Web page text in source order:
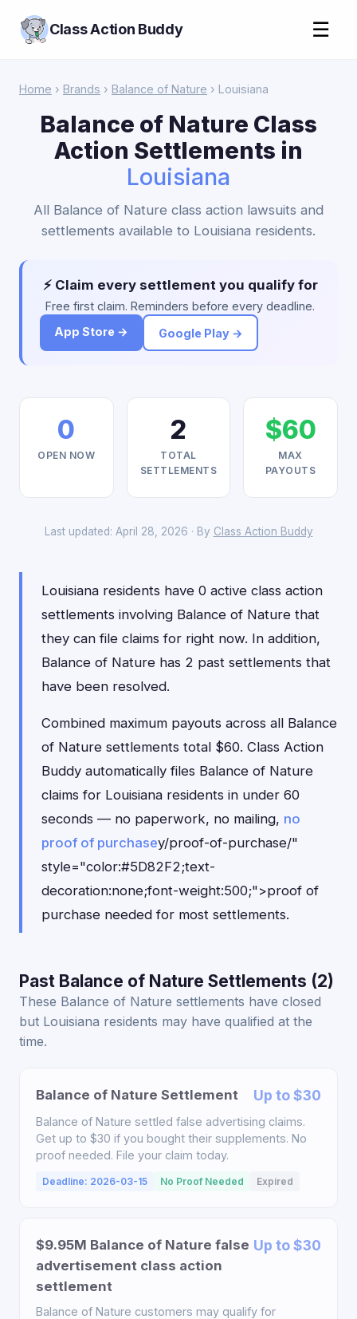
Class Action Buddy ☰
Home › Brands › Balance of Nature › Louisiana
Balance of Nature Class
Action Settlements in
Louisiana
All Balance of Nature class action lawsuits and
settlements available to Louisiana residents.
⚡ Claim every settlement you qualify for
Free first claim. Reminders before every deadline.
App Store →
Google Play →
0
OPEN NOW
2
TOTAL
SETTLEMENTS
$60
MAX
PAYOUTS
Last updated: April 28, 2026 · By Class Action Buddy
Louisiana residents have 0 active class action
settlements involving Balance of Nature that
they can file claims for right now. In addition,
Balance of Nature has 2 past settlements that
have been resolved.
Combined maximum payouts across all Balance
of Nature settlements total $60. Class Action
Buddy automatically files Balance of Nature
claims for Louisiana residents in under 60
seconds — no paperwork, no mailing, no
proof of purchasey/proof-of-purchase/"
style="color:#5D82F2;text-
decoration:none;font-weight:500;">proof of
purchase needed for most settlements.
Past Balance of Nature Settlements (2)
These Balance of Nature settlements have closed
but Louisiana residents may have qualified at the
time.
Balance of Nature Settlement Up to $30
Balance of Nature settled false advertising claims.
Get up to $30 if you bought their supplements. No
proof needed. File your claim today.
Deadline: 2026-03-15 No Proof Needed Expired
$9.95M Balance of Nature false
advertisement class action
settlement
Up to $30
Balance of Nature customers may qualify for